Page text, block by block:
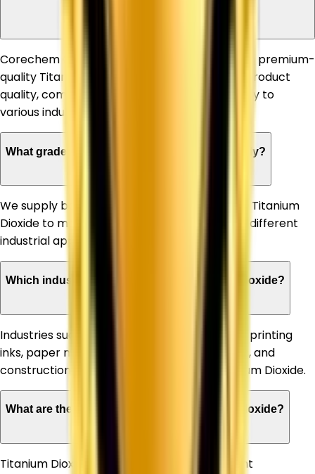
Corechem Corporation is known for supplying premium-
quality Titanium Dioxide, ensuring consistent product
quality, competitive pricing, and timely delivery to
various industries.
What grades of Titanium Dioxide do you supply?
We supply both Rutile and Anatase grades of Titanium
Dioxide to meet the specific requirements of different
industrial applications.
Which industries can benefit from Titanium Dioxide?
Industries such as paints & coatings, plastics, printing
inks, paper manufacturing, rubber, adhesives, and
construction materials commonly use Titanium Dioxide.
What are the advantages of using Titanium Dioxide?
Titanium Dioxide offers high opacity, excellent